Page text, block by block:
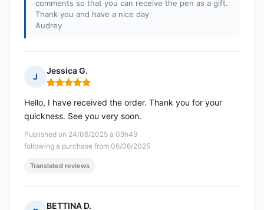
comments so that you can receive the pen as a gift.
Thank you and have a nice day
Audrey
J
Jessica G.
Rating: 5 out of 5
Published on 24/06/2025 à 09h49
following a purchase from 06/06/2025
Hello, I have received the order. Thank you for your
quickness. See you very soon.
Translated reviews
BETTINA D.